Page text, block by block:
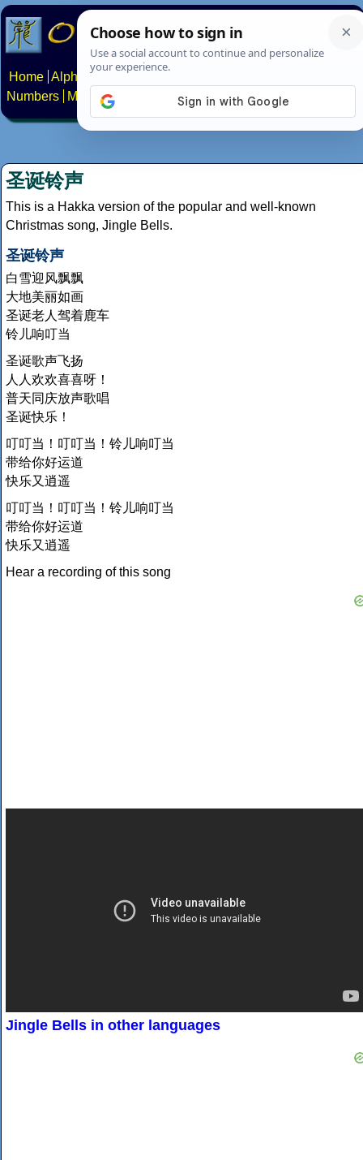
Home Alphabets Constructed scripts
Numbers
Multilingual Pages Search News About
圣诞铃声
This is a Hakka version of the popular and well-known
Christmas song, Jingle Bells.
圣诞铃声
白雪迎风飘飘
大地美丽如画
圣诞老人驾着鹿车
铃儿响叮当
圣诞歌声飞扬
人人欢欢喜喜呀！
普天同庆放声歌唱
圣诞快乐！
叮叮当！叮叮当！铃儿响叮当
带给你好运道
快乐又逍遥
叮叮当！叮叮当！铃儿响叮当
带给你好运道
快乐又逍遥
Hear a recording of this song
Jingle Bells in other languages